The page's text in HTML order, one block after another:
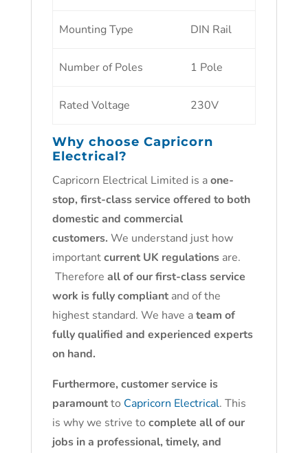
Mounting Type DIN Rail
Number of Poles 1 Pole
Rated Voltage 230V
Why choose Capricorn
Electrical?
Capricorn Electrical Limited is aone-
stop, first-class service offered to both
domestic and commercial
customers. We understand just how
importantcurrent UK regulationsare.
Therefore all of our first-class service
work is fully compliantand of the
highest standard. We have ateam of
fully qualified and experienced experts
on hand.
Furthermore, customer service is
paramountto Capricorn Electrical. This
is why we strive to complete all of our
jobs in a professional, timely, and